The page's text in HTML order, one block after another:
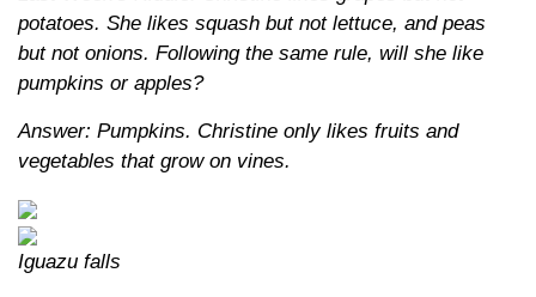
potatoes. She likes squash but not lettuce, and peas
but not onions. Following the same rule, will she like
pumpkins or apples?
Answer: Pumpkins. Christine only likes fruits and
vegetables that grow on vines.
Iguazu falls